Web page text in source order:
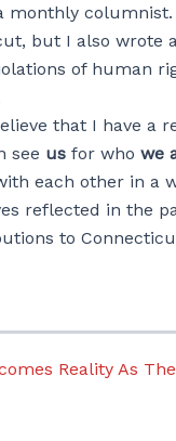
monthly
but I also
of human
that I have a
see us for who we
each other in a
reflected in the
to
Reality As